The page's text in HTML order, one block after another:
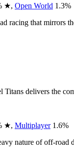
★, Open World 1.3%
racing that mirrors
delivers the
★, Multiplayer 1.6%
nature of off-